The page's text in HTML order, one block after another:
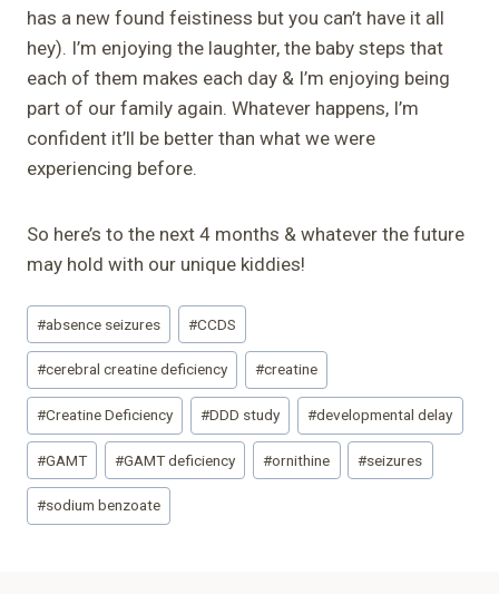
has a new found feistiness but you can’t have it all
hey). I’m enjoying the laughter, the baby steps that
each of them makes each day & I’m enjoying being
part of our family again. Whatever happens, I’m
confident it’ll be better than what we were
experiencing before.
So here’s to the next 4 months & whatever the future
may hold with our unique kiddies!
Post
Tags:
#absence seizures #CCDS
#cerebral creatine deficiency #creatine
#Creatine Deficiency #DDD study #developmental delay
#GAMT #GAMT deficiency #ornithine #seizures
#sodium benzoate